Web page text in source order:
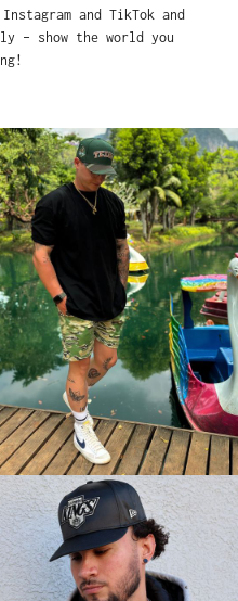
and TikTok and
– show the world you